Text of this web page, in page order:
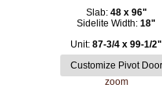
Slab: 48 x 96"
Sidelite Width:18"
Unit:87-3/4 x 99-1/2"
zoom